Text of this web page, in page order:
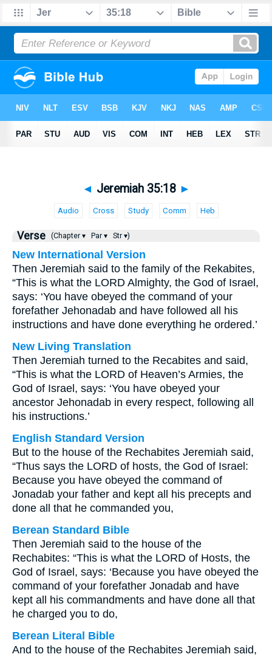
◄ Jeremiah 35:18 ►
Audio Cross Study Comm Heb
Verse (Chapter ▾ Par ▾ Str ▾)
New International Version
Then Jeremiah said to the family of the Rekabites,
“This is what the LORD Almighty, the God of Israel,
says: ‘You have obeyed the command of your
forefather Jehonadab and have followed all his
instructions and have done everything he ordered.’
New Living Translation
Then Jeremiah turned to the Recabites and said,
“This is what the LORD of Heaven’s Armies, the
God of Israel, says: ‘You have obeyed your
ancestor Jehonadab in every respect, following all
his instructions.’
English Standard Version
But to the house of the Rechabites Jeremiah said,
“Thus says the LORD of hosts, the God of Israel:
Because you have obeyed the command of
Jonadab your father and kept all his precepts and
done all that he commanded you,
Berean Standard Bible
Then Jeremiah said to the house of the
Rechabites: “This is what the LORD of Hosts, the
God of Israel, says: ‘Because you have obeyed the
command of your forefather Jonadab and have
kept all his commandments and have done all that
he charged you to do,
Berean Literal Bible
And to the house of the Rechabites Jeremiah said,